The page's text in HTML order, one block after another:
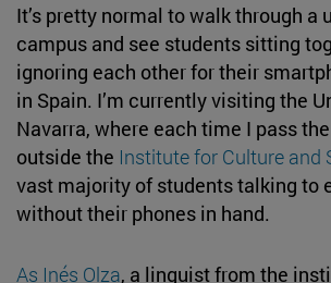
It’s pretty normal to walk through a
campus and see students sitting
ignoring each other for their
in Spain. I’m currently visiting the
Navarra, where each time I pass
outside the Institute for Culture and
vast majority of students talking to
without their phones in hand.
As Inés Olza, a linguist from the